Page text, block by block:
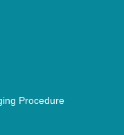
Procedure